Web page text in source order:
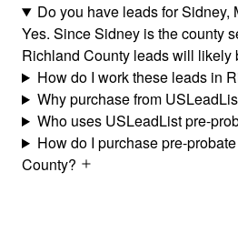
Do you have leads for Sidney,
Yes. Since Sidney is the county
Richland County leads will likely
How do I work these leads in
Why purchase from
Who uses USLeadList pre-
How do I purchase pre-
County?